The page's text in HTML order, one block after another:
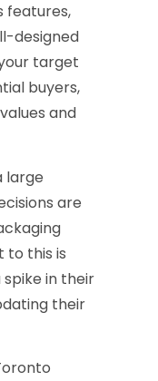
features,
designed
target
buyers,
and
large
are
to this is
in their
their